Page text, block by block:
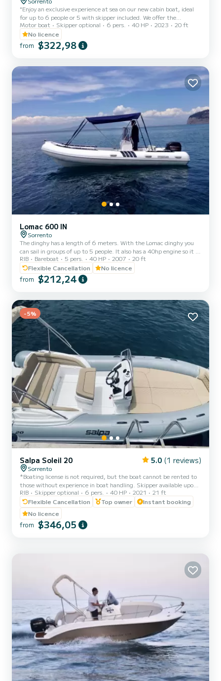
"Enjoy an exclusive experience at sea on our new cabin boat, ideal
for up to 6 people or 5 with skipper included. We offer the
possibility to enrich your trip with an aperitif on board and
snorkeling equipment, upon request. Safety is guaranteed on a
modern and perfectly maintained vessel. Availability upon request.
Contact us to plan your nautical adventure."
Motor boat Skipper optional 6 pers. 40 HP 2023
20 ft
No licence
from $322,98
Lomac 600 IN
Sorrento
The dinghy has a length of 6 meters. With the Lomac dinghy you
can sail in groups of up to 5 people. It also has a 40hp engine so it is
not necessary to have a boat license to navigate and the dinghy is
easy to drive.
RIB Bareboat 5 pers. 40 HP 2007
20 ft
Flexible Cancellation
No licence
from $212,24
-5%
Salpa Soleil 20 5.0 (1 reviews)
Sorrento
*Boating license is not required, but the boat cannot be rented to
those without experience in boat handling. Skipper available upon
request: inquire about availability before booking. Fuel not
included: the dinghy will be delivered with a full tank, the
customer will only pay for actual consumption at the gas pump at
check out. Cooler on board: one or more bags of ice can be
purchased at check in.* *Book the Salpa Soleil 20 to visit Capri,
RIB Skipper optional 6 pers. 40 HP 2021
21 ft
Flexible Cancellation
Top owner
Instant booking
No licence
from $346,05